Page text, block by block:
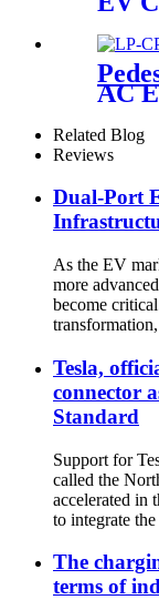
AC
Related Blog
Reviews
Dual-Port
As the EV
more
become
Tesla,
connector
Standard
Support for
called the
accelerated in
to integrate
The
terms of